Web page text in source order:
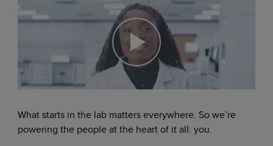
What starts in the lab matters everywhere. So we’re
powering the people at the heart of it all: you.